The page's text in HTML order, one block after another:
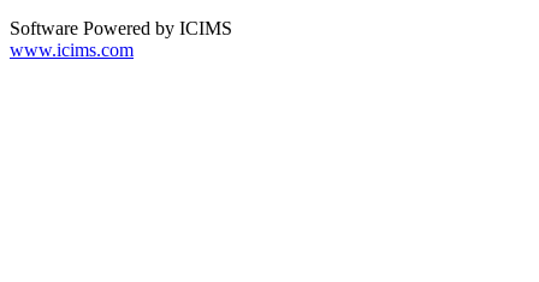
Software Powered by ICIMS
www.icims.com